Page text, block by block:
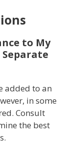
to My
added to an
in some
Consult
the best